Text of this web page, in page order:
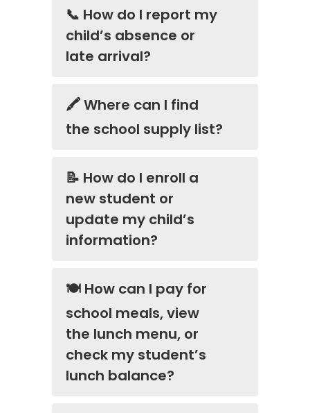
📞 How do I report my
child’s absence or
late arrival?
🖍️ Where can I find
the school supply list?
📝 How do I enroll a
new student or
update my child’s
information?
🍽️ How can I pay for
school meals, view
the lunch menu, or
check my student’s
lunch balance?